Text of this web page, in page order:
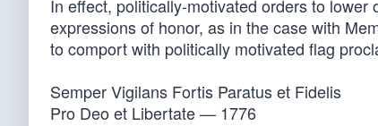
In effect, politically-motivated orders to
expressions of honor, as in the case with
to comport with politically motivated flag
Semper Vigilans Fortis Paratus et Fidelis
Pro Deo et Libertate — 1776